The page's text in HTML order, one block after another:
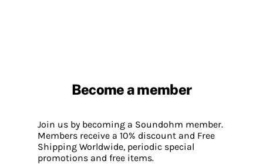
Become a member
Join us by becoming a Soundohm member.
Members receive a 10% discount and Free
Shipping Worldwide, periodic special
promotions and free items.